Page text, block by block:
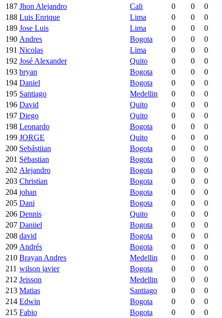
187 Jhon Alejandro Cali 0 0
0
188 Luis Enrique Lima 0 0
0
189 Jose Luis Lima 0 0
0
190 Andres Bogota 0 0
0
191 Nicolas Lima 0 0
0
192 José Alexander Quito 0 0
0
193 bryan Bogota 0 0
0
194 Daniel Bogota 0 0
0
195 Santiago Medellin 0 0
0
196 David Quito 0 0
0
197 Diego Quito 0 0
0
198 Leonardo Bogota 0 0
0
199 JORGE Quito 0 0
0
200 Sebástiian Bogota 0 0
0
201 Sëbastian Bogota 0 0
0
202 Alejandro Bogota 0 0
0
203 Christian Bogota 0 0
0
204 johan Bogota 0 0
0
205 Dani Bogota 0 0
0
206 Dennis Quito 0 0
0
207 Daniiel Bogota 0 0
0
208 david Bogota 0 0
0
209 Andrés Bogota 0 0
0
210 Brayan Andres Medellin 0 0
0
211 wilson javier Bogota 0 0
0
212 Jeisson Medellin 0 0
0
213 Matias Santiago 0 0
0
214 Edwin Bogota 0 0
0
215 Fabio Bogota 0 0
0